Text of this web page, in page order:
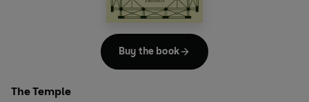
The Temple
Buy the book